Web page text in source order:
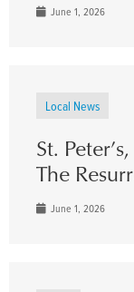
June 1, 2026
Local News
St.
The
June 1, 2026